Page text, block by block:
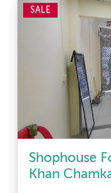
Shophouse
Khan
SALE